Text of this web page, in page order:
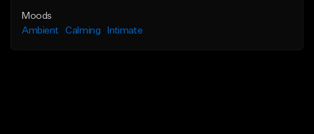
Moods
Ambient
Calming Intimate